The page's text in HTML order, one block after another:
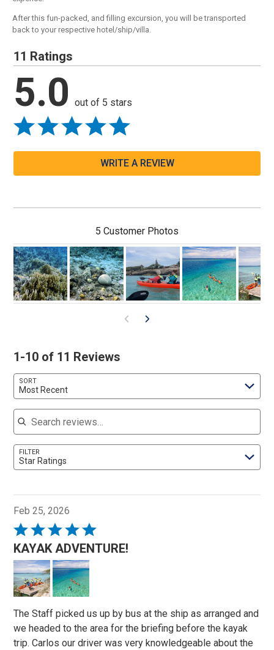
After this fun-packed, and filling excursion, you will be transported
back to your respective hotel/ship/villa.
11 Ratings
5.0 out of 5 stars
WRITE A REVIEW
5 Customer Photos
1-10 of 11 Reviews
SORT
Most Recent
Search reviews
FILTER
Star Ratings
Feb 25, 2026
Rated
5
out
of
5
KAYAK ADVENTURE!
The Staff picked us up by bus at the ship as arranged and
we headed to the area for the briefing before the kayak
trip. Carlos our driver was very knowledgeable about the